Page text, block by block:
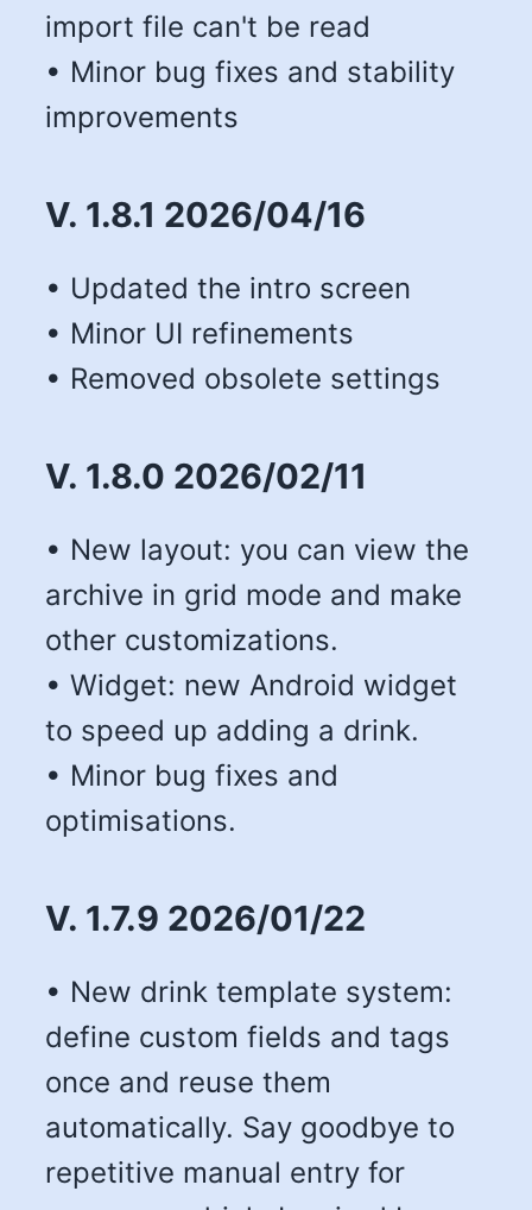
import file can't be read
• Minor bug fixes and stability
improvements
V. 1.8.1 2026/04/16
• Updated the intro screen
• Minor UI refinements
• Removed obsolete settings
V. 1.8.0 2026/02/11
• New layout: you can view the
archive in grid mode and make
other customizations.
• Widget: new Android widget
to speed up adding a drink.
• Minor bug fixes and
optimisations.
V. 1.7.9 2026/01/22
• New drink template system:
define custom fields and tags
once and reuse them
automatically. Say goodbye to
repetitive manual entry for